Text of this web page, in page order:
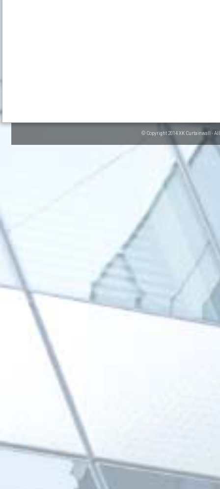
© Copyright 2014 XK Curtainwall -